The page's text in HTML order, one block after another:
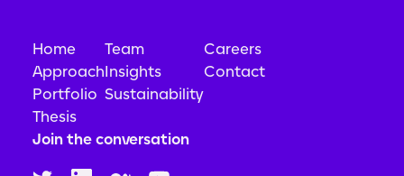
Home
Approach
Portfolio
Thesis
Team
Insights
Sustainability
Careers
Contact
Join the conversation